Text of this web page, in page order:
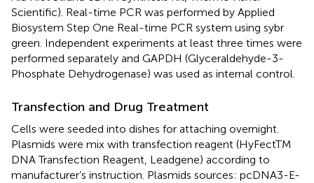
Scientific). Real-time PCR was performed by Applied
Biosystem Step One Real-time PCR system using sybr
green. Independent experiments at least three times were
performed separately and GAPDH (Glyceraldehyde-3-
Phosphate Dehydrogenase) was used as internal control.
Transfection and Drug Treatment
Cells were seeded into dishes for attaching overnight.
Plasmids were mix with transfection reagent (HyFectTM
DNA Transfection Reagent, Leadgene) according to
manufacturer’s instruction. Plasmids sources: pcDNA3-E-